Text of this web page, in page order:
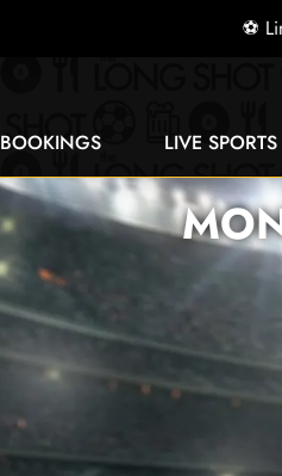
⚽
BOOKINGS LIVE